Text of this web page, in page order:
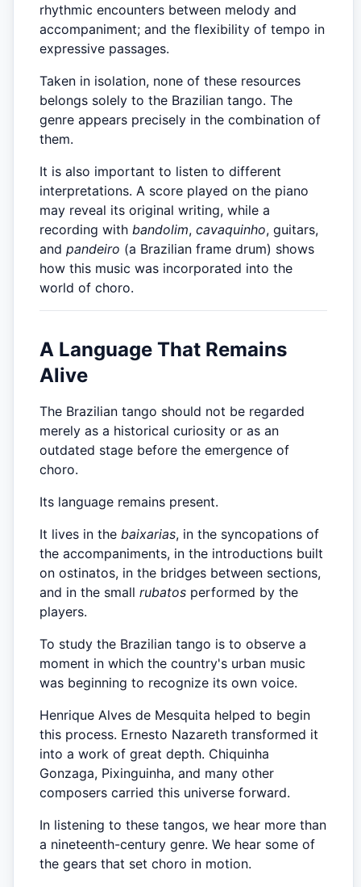
rhythmic encounters between melody and
accompaniment; and the flexibility of tempo in
expressive passages.
Taken in isolation, none of these resources
belongs solely to the Brazilian tango. The
genre appears precisely in the combination of
them.
It is also important to listen to different
interpretations. A score played on the piano
may reveal its original writing, while a
recording with bandolim, cavaquinho, guitars,
and pandeiro (a Brazilian frame drum) shows
how this music was incorporated into the
world of choro.
A Language That Remains
Alive
The Brazilian tango should not be regarded
merely as a historical curiosity or as an
outdated stage before the emergence of
choro.
Its language remains present.
It lives in the baixarias, in the syncopations of
the accompaniments, in the introductions built
on ostinatos, in the bridges between sections,
and in the small rubatos performed by the
players.
To study the Brazilian tango is to observe a
moment in which the country's urban music
was beginning to recognize its own voice.
Henrique Alves de Mesquita helped to begin
this process. Ernesto Nazareth transformed it
into a work of great depth. Chiquinha
Gonzaga, Pixinguinha, and many other
composers carried this universe forward.
In listening to these tangos, we hear more than
a nineteenth-century genre. We hear some of
the gears that set choro in motion.